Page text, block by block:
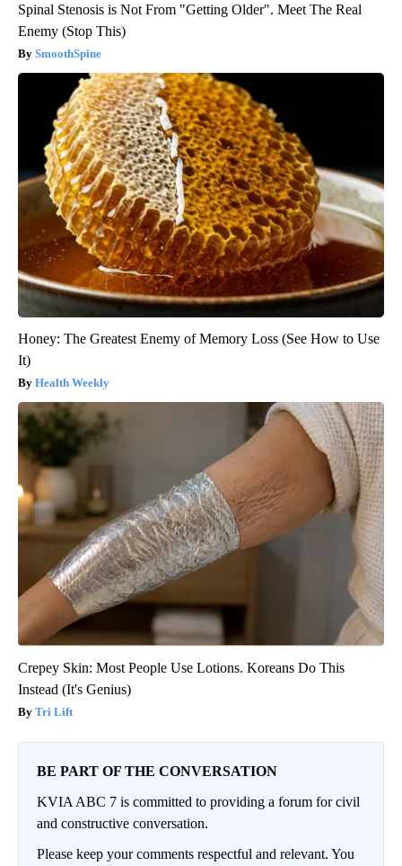
Spinal Stenosis is Not From "Getting Older". Meet The Real
Enemy (Stop This)
SmoothSpine
Honey: The Greatest Enemy of Memory Loss (See How to Use
It)
Health Weekly
Crepey Skin: Most People Use Lotions. Koreans Do This
Instead (It's Genius)
Tri Lift
BE PART OF THE CONVERSATION
KVIA ABC 7 is committed to providing a forum for civil
and constructive conversation.
Please keep your comments respectful and relevant. You